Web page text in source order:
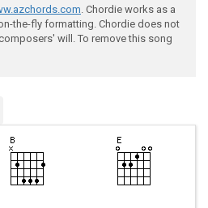
. Chordie works as a
the-fly formatting. Chordie does not
will. To remove this song